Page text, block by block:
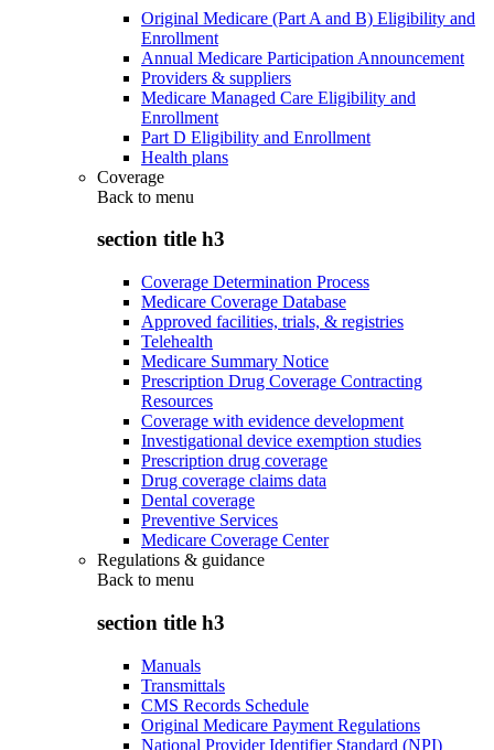
Original Medicare (Part A and B) Eligibility and
Enrollment
Annual Medicare Participation Announcement
Providers & suppliers
Medicare Managed Care Eligibility and
Enrollment
Part D Eligibility and Enrollment
Health plans
Coverage
Back to menu
section title h3
Coverage Determination Process
Medicare Coverage Database
Approved facilities, trials, & registries
Telehealth
Medicare Summary Notice
Prescription Drug Coverage Contracting
Resources
Coverage with evidence development
Investigational device exemption studies
Prescription drug coverage
Drug coverage claims data
Dental coverage
Preventive Services
Medicare Coverage Center
Regulations & guidance
Back to menu
section title h3
Manuals
Transmittals
CMS Records Schedule
Original Medicare Payment Regulations
National Provider Identifier Standard (NPI)